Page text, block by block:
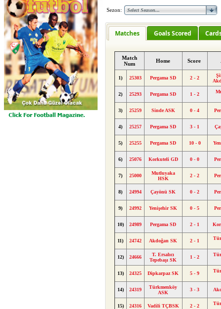
Sezon:
Matches Goals Scored
Match
Num
Home Score
1) 25303 Pergama SD 2 - 2
2) 25293 Pergama SD 1 - 2
3) 25259 Sinde ASK 0 - 4
4) 25257 Pergama SD 3 - 1
5) 25255 Pergama SD 10 - 0
6) 25076 Korkuteli GD 0 - 0
7) 25000
Mutluyaka
HSK
2 - 2
8) 24994 Çayönü SK 0 - 2
9) 24992 Yenişehir SK 0 - 5
10) 24989 Pergama SD 2 - 1
11) 24742 Akdoğan SK 2 - 1
12) 24666
T. Ersalıcı
Tepebaşı SK
1 - 2
13) 24325 Dipkarpaz SK 5 - 9
14) 24319
Türkmenköy
ASK
3 - 3
15) 24316 Vadili TÇBSK 2 - 2